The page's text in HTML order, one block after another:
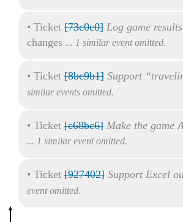
• Ticket[73c0c0] Log game
changes ... 1 similar event omitted.
• Ticket[8bc9b1] Support
similar events omitted.
• Ticket[c68bc6] Make the game
... 1 similar event omitted.
• Ticket[927402] Support Excel
event omitted.